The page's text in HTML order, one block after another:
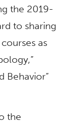
the 2019-
to sharing
as
Behavior”
the